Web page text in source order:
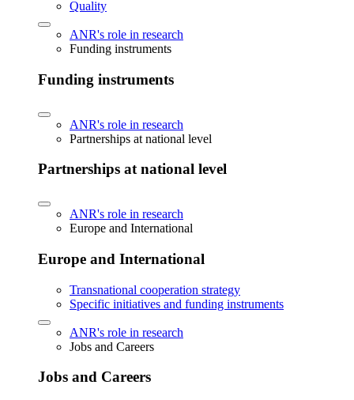
Quality
ANR's role in research
Funding instruments
Funding instruments
ANR's role in research
Partnerships at national level
Partnerships at national level
ANR's role in research
Europe and International
Europe and International
Transnational cooperation strategy
Specific initiatives and funding instruments
ANR's role in research
Jobs and Careers
Jobs and Careers